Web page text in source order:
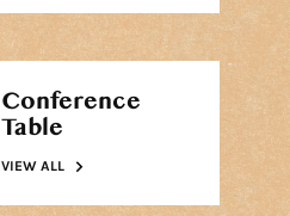
Conference
Table
VIEW ALL